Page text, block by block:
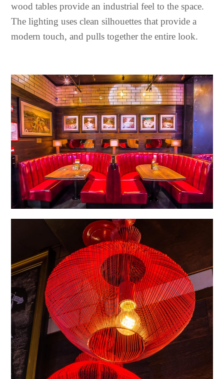
wood tables provide an industrial feel to the space.
The lighting uses clean silhouettes that provide a
modern touch, and pulls together the entire look.